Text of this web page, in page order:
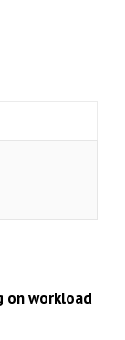
on workload